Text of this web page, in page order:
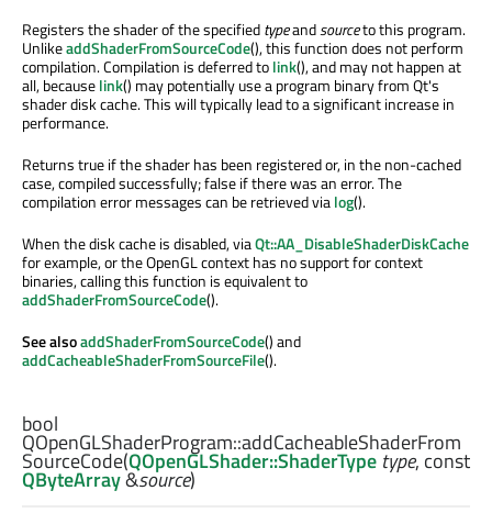
Registers the shader of the specifiedtypeandsourceto this program.
UnlikeaddShaderFromSourceCode(), this function does not perform
compilation. Compilation is deferred tolink(), and may not happen at
all, becauselink() may potentially use a program binary from Qt's
shader disk cache. This will typically lead to a significant increase in
performance.
Returns true if the shader has been registered or, in the non-cached
case, compiled successfully; false if there was an error. The
compilation error messages can be retrieved vialog().
When the disk cache is disabled, viaQt::AA_DisableShaderDiskCache
for example, or the OpenGL context has no support for context
binaries, calling this function is equivalent to
addShaderFromSourceCode().
See alsoaddShaderFromSourceCode() and
addCacheableShaderFromSourceFile().
bool
QOpenGLShaderProgram::addCacheableShaderFrom
SourceCode(QOpenGLShader::ShaderType type, const
QByteArray&source)